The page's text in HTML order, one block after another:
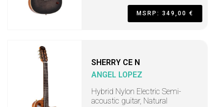
MSRP: 349,00 €
SHERRY CE N
ANGEL LOPEZ
Hybrid Nylon Electric Semi-
acoustic guitar, Natural